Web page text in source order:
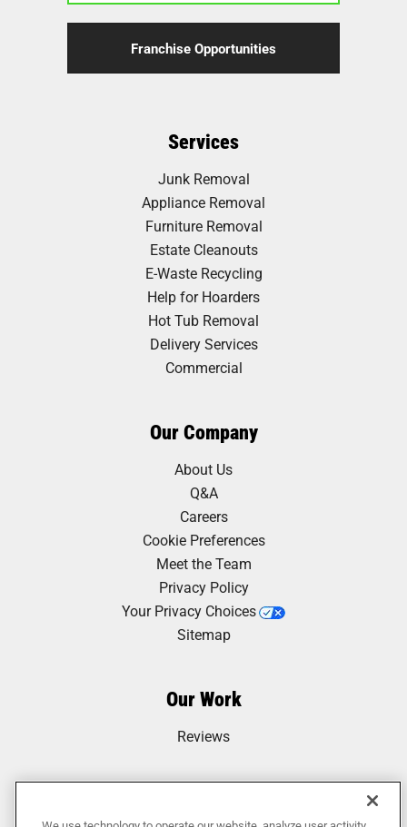
Franchise Opportunities
Services
Junk Removal
Appliance Removal
Furniture Removal
Estate Cleanouts
E-Waste Recycling
Help for Hoarders
Hot Tub Removal
Delivery Services
Commercial
Our Company
About Us
Q&A
Careers
Cookie Preferences
Meet the Team
Privacy Policy
Your Privacy Choices
Sitemap
Our Work
Reviews